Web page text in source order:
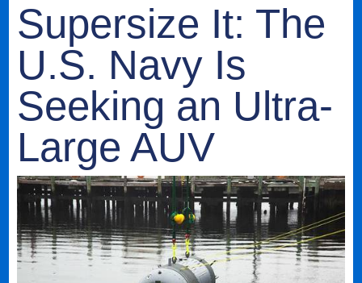
Supersize It: The
U.S. Navy Is
Seeking an Ultra-
Large AUV